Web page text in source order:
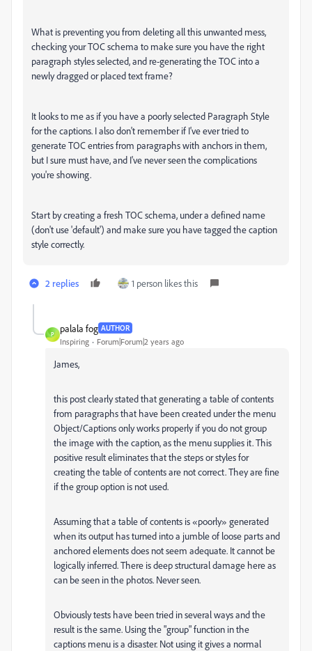
What is preventing you from deleting all this unwanted mess,
checking your TOC schema to make sure you have the right
paragraph styles selected, and re-generating the TOC into a
newly dragged or placed text frame?
It looks to me as if you have a poorly selected Paragraph Style
for the captions. I also don't remember if I've ever tried to
generate TOC entries from paragraphs with anchors in them,
but I sure must have, and I've never seen the complications
you're showing.
Start by creating a fresh TOC schema, under a defined name
(don't use 'default') and make sure you have tagged the caption
style correctly.
2 replies 1 person likes this
P
palala fog AUTHOR
Inspiring Forum|Forum|2 years ago
James,
this post clearly stated that generating a table of contents
from paragraphs that have been created under the menu
Object/Captions only works properly if you do not group
the image with the caption, as the menu supplies it. This
positive result eliminates that the steps or styles for
creating the table of contents are not correct. They are fine
if the group option is not used.
Assuming that a table of contents is «poorly» generated
when its output has turned into a jumble of loose parts and
anchored elements does not seem adequate. It cannot be
logically inferred. There is deep structural damage here as
can be seen in the photos. Never seen.
Obviously tests have been tried in several ways and the
result is the same. Using the "group" function in the
captions menu is a disaster. Not using it gives a normal